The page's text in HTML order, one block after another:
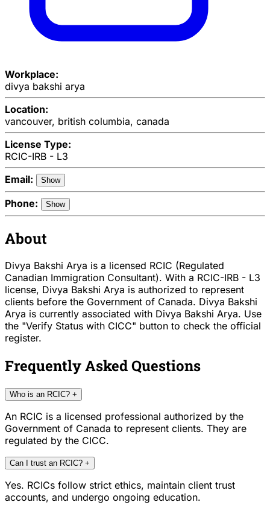
Workplace:
divya bakshi arya
Location:
vancouver, british columbia, canada
License Type:
RCIC-IRB - L3
Email:
Show
Phone: Show
About
Divya Bakshi Arya is a licensed RCIC (Regulated
Canadian Immigration Consultant). With a RCIC-IRB - L3
license, Divya Bakshi Arya is authorized to represent
clients before the Government of Canada. Divya Bakshi
Arya is currently associated with Divya Bakshi Arya. Use
the "Verify Status with CICC" button to check the official
register.
Frequently Asked Questions
Who is an RCIC? +
An RCIC is a licensed professional authorized by the
Government of Canada to represent clients. They are
regulated by the CICC.
Can I trust an RCIC? +
Yes. RCICs follow strict ethics, maintain client trust
accounts, and undergo ongoing education.